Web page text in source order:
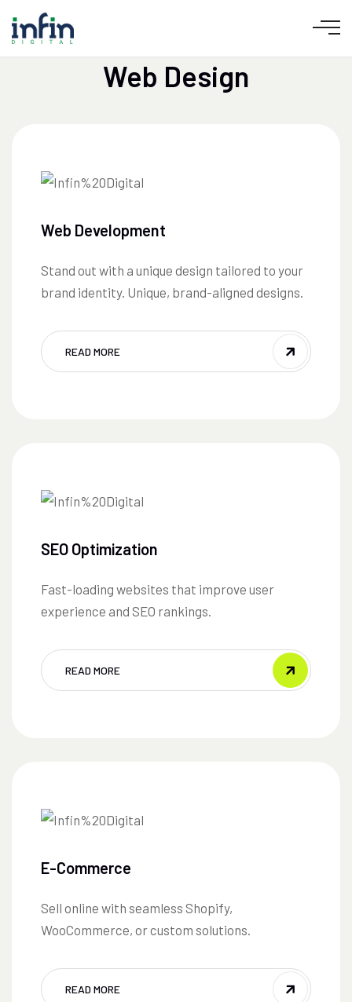
CUSTOM WEBSITES THAT CONVERT &
Web Design
Web Development
Stand out with a unique design tailored to your
brand identity. Unique, brand-aligned designs.
READ MORE
SEO Optimization
Fast-loading websites that improve user
experience and SEO rankings.
READ MORE
E-Commerce
Sell online with seamless Shopify,
WooCommerce, or custom solutions.
READ MORE